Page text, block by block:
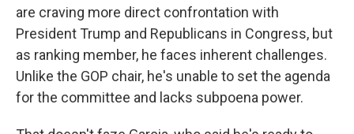
are craving more direct confrontation with
President Trump and Republicans in Congress, but
as ranking member, he faces inherent challenges.
Unlike the GOP chair, he's unable to set the agenda
for the committee and lacks subpoena power.